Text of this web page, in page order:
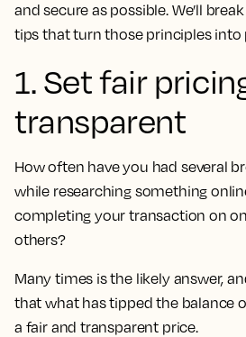
and secure as possible. We’ll
tips that turn those principles into
1. Set fair
transparent
How often have you had several
while researching something
completing your transaction on
others?
Many times is the likely answer,
that what has tipped the balance
a fair and transparent price.